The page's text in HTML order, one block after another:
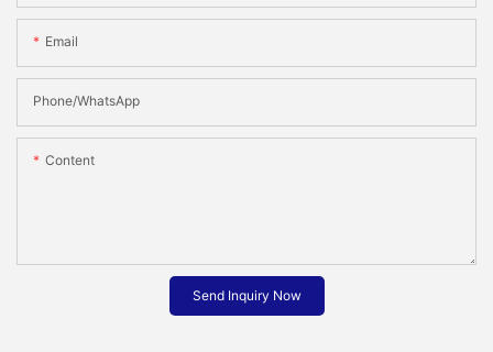
Email
Phone/whatsApp
Content
Send Inquiry Now